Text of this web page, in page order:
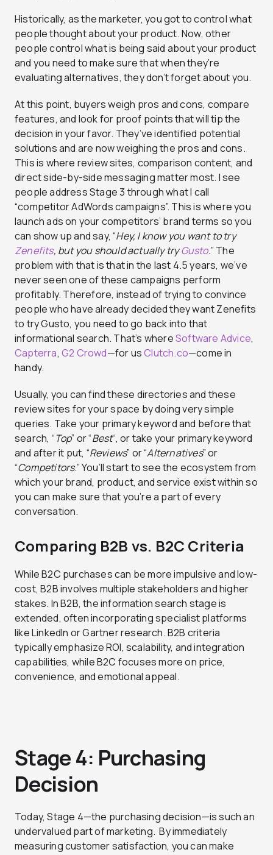
Historically, as the marketer, you got to control what
people thought about your product. Now, other
people control what is being said about your product
and you need to make sure that when they’re
evaluating alternatives, they don’t forget about you.
At this point, buyers weigh pros and cons, compare
features, and look for proof points that will tip the
decision in your favor. They’ve identified potential
solutions and are now weighing the pros and cons.
This is where review sites, comparison content, and
direct side-by-side messaging matter most. I see
people address Stage 3 through what I call
“competitor AdWords campaigns”. This is where you
launch ads on your competitors’ brand terms so you
can show up and say, “Hey, I know you want to try
Zenefits, but you should actually tryGusto.” The
problem with that is that in the last 4.5 years, we’ve
never seen one of these campaigns perform
profitably. Therefore, instead of trying to convince
people who have already decided they want Zenefits
to try Gusto, you need to go back into that
informational search. That’s whereSoftware Advice,
Capterra,G2 Crowd—for usClutch.co—come in
handy.
Usually, you can find these directories and these
review sites for your space by doing very simple
queries. Take your primary keyword and before that
search, “Top” or “Best“, or take your primary keyword
and after it put, “Reviews” or “Alternatives” or
“Competitors.” You’ll start to see the ecosystem from
which your brand, product, and service exist within so
you can make sure that you’re a part of every
conversation.
Comparing B2B vs. B2C Criteria
While B2C purchases can be more impulsive and low-
cost, B2B involves multiple stakeholders and higher
stakes. In B2B, the information search stage is
extended, often incorporating specialist platforms
like LinkedIn or Gartner research. B2B criteria
typically emphasize ROI, scalability, and integration
capabilities, while B2C focuses more on price,
convenience, and emotional appeal.
Stage 4: Purchasing
Decision
Today, Stage 4—the purchasing decision—is such an
undervalued part of marketing. By immediately
measuring customer satisfaction, you can make